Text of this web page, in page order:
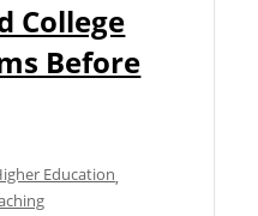
College
Before
Education,